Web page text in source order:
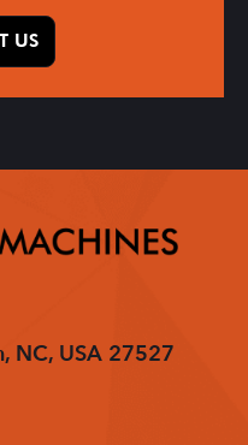
US
NC, USA 27527